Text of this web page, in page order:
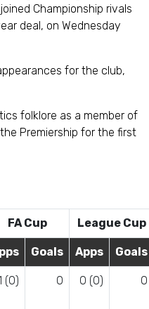
Championship rivals
deal, on Wednesday
for the club,
folklore as a member of
Premiership for the first
FA Cup League Cup
Goals Apps Goals
(0) 0 0 (0) 0